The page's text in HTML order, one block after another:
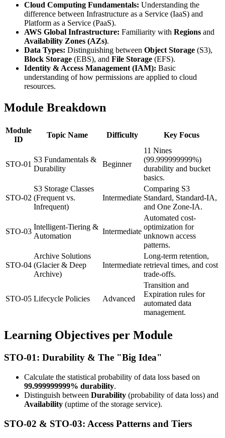
Cloud Computing Fundamentals: Understanding the
difference between Infrastructure as a Service (IaaS) and
Platform as a Service (PaaS).
AWS Global Infrastructure: Familiarity with Regions and
Availability Zones (AZs).
Data Types: Distinguishing between Object Storage (S3),
Block Storage (EBS), and File Storage (EFS).
Identity & Access Management (IAM): Basic
understanding of how permissions are applied to cloud
resources.
Module Breakdown
Module
ID
Topic Name Difficulty Key Focus
STO-01
S3 Fundamentals &
Durability
Beginner
11 Nines
(99.999999999%)
durability and bucket
basics.
STO-02
S3 Storage Classes
(Frequent vs.
Infrequent)
Intermediate
Comparing S3
Standard, Standard-IA,
and One Zone-IA.
STO-03
Intelligent-Tiering &
Automation
Intermediate
Automated cost-
optimization for
unknown access
patterns.
STO-04
Archive Solutions
(Glacier & Deep
Archive)
Intermediate
Long-term retention,
retrieval times, and cost
trade-offs.
STO-05 Lifecycle Policies Advanced
Transition and
Expiration rules for
automated data
management.
Learning Objectives per Module
STO-01: Durability & The "Big Idea"
Calculate the statistical probability of data loss based on
99.999999999% durability.
Distinguish between Durability (probability of data loss) and
Availability (uptime of the storage service).
STO-02 & STO-03: Access Patterns and Tiers